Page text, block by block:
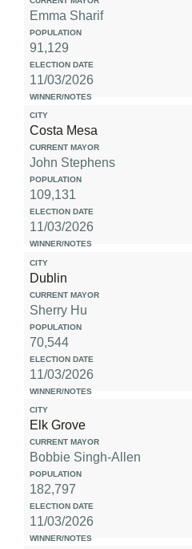
Emma Sharif
91,129
11/03/2026
Costa Mesa
John Stephens
109,131
11/03/2026
Dublin
Sherry Hu
70,544
11/03/2026
Elk Grove
Bobbie Singh-Allen
182,797
11/03/2026